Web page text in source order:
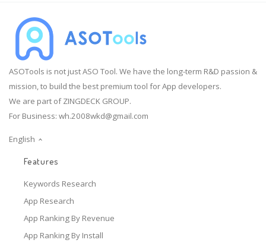
ASOTools is not just ASO Tool. We have the long-term R&D passion &
mission, to build the best premium tool for App developers.
We are part of ZINGDECK GROUP.
For Business: wh.2008wkd@gmail.com
English
Features
Keywords Research
App Research
App Ranking By Revenue
App Ranking By Install